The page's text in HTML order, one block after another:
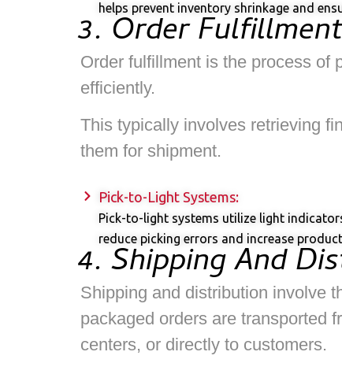
helps prevent inventory shrinkage and
3. Order Fulfillment
Order fulfillment is the process of
efficiently.
This typically involves retrieving
them for shipment.
Pick-to-Light Systems:
Pick-to-light systems utilize light
reduce picking errors and increase
4. Shipping And
Shipping and distribution involve
packaged orders are transported
centers, or directly to customers.